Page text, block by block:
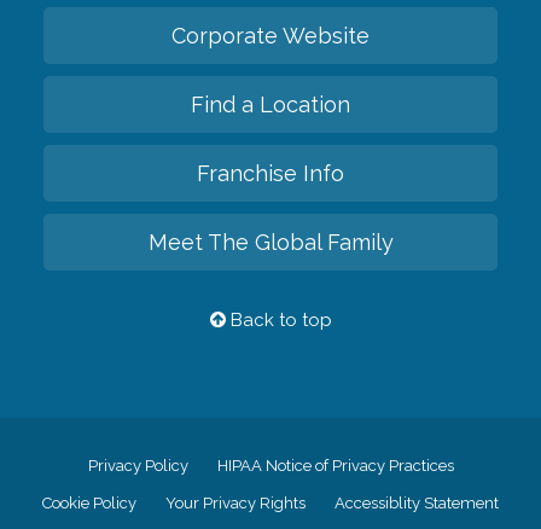
Corporate Website
Find a Location
Franchise Info
Meet The Global Family
Back to top
Privacy Policy HIPAA Notice of Privacy Practices
Cookie Policy Your Privacy Rights Accessiblity Statement